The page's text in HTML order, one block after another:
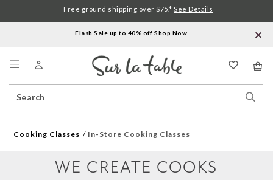
Flash Sale up to 40% off.Shop Now
Catalog
Free ground shipping over $75.* See Details
Cooking Classes In-Store Cooking Classes
WE CREATE COOKS